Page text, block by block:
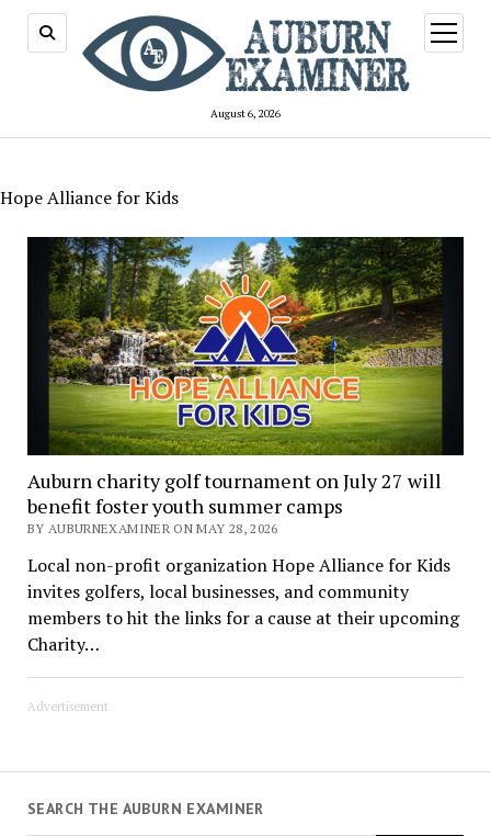
August 6, 2026
open
menu
Hope Alliance for Kids
Auburn charity golf tournament on July 27 will
benefit foster youth summer camps
BY AUBURNEXAMINER ON MAY 28, 2026
Local non-profit organization Hope Alliance for Kids
invites golfers, local businesses, and community
members to hit the links for a cause at their upcoming
Charity…
Advertisement
SEARCH THE AUBURN EXAMINER